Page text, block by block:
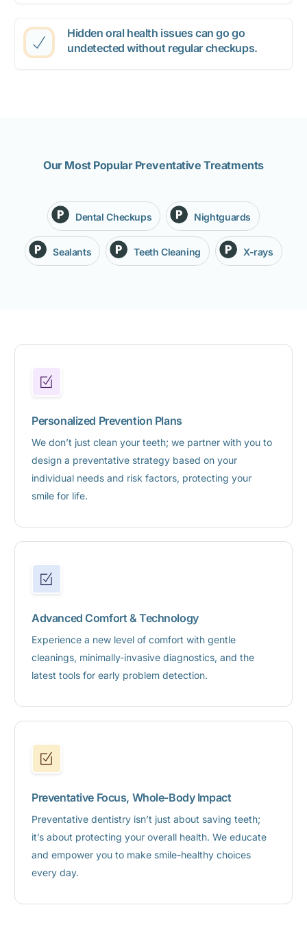
Hidden oral health issues can go go
undetected without regular checkups.
Our Most Popular Preventative Treatments
Dental Checkups Nightguards
Sealants Teeth Cleaning X-rays
Personalized Prevention Plans
We don’t just clean your teeth; we partner with you to
design a preventative strategy based on your
individual needs and risk factors, protecting your
smile for life.
Advanced Comfort & Technology
Experience a new level of comfort with gentle
cleanings, minimally-invasive diagnostics, and the
latest tools for early problem detection.
Preventative Focus, Whole-Body Impact
Preventative dentistry isn’t just about saving teeth;
it’s about protecting your overall health. We educate
and empower you to make smile-healthy choices
every day.